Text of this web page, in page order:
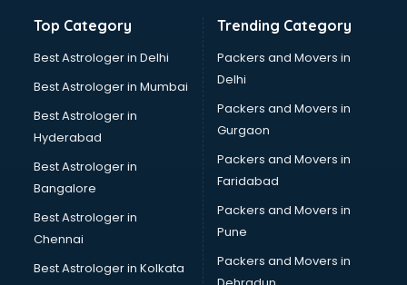
Hospital Management software in mohali
Hospitality software in mohali
Human Capital Management software in mohali
Human Resource Management software in mohali
Insurance software in mohali
Inventory Management software in mohali
Job Management software in mohali
Learning Management software in mohali
Lease Management software in mohali
Library Management software in mohali
Top Category
Best Astrologer in Delhi
Best Astrologer in Mumbai
Best Astrologer in
Hyderabad
Best Astrologer in
Bangalore
Best Astrologer in
Chennai
Best Astrologer in Kolkata
Trending Category
Packers and Movers in
Delhi
Packers and Movers in
Gurgaon
Packers and Movers in
Faridabad
Packers and Movers in
Pune
Packers and Movers in